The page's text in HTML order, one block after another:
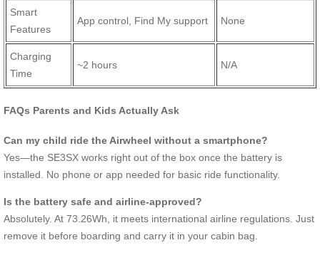
Smart
Features
App control, Find My support None
Charging
Time
~2 hours N/A
FAQs Parents and Kids Actually Ask
Can my child ride the Airwheel without a smartphone?
Yes—the SE3SX works right out of the box once the battery is
installed. No phone or app needed for basic ride functionality.
Is the battery safe and airline-approved?
Absolutely. At 73.26Wh, it meets international airline regulations. Just
remove it before boarding and carry it in your cabin bag.